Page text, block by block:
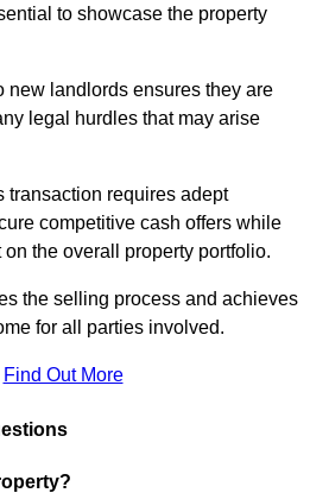
to showcase the property
new landlords ensures they are
legal hurdles that may arise
transaction requires adept
competitive cash offers while
the overall property portfolio.
the selling process and achieves
for all parties involved.
Find Out More